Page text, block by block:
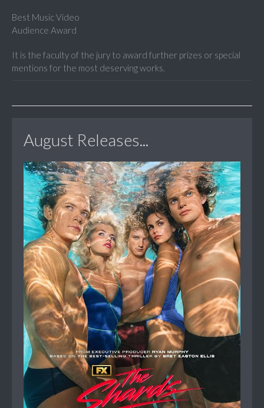
Best Music Video
Audience Award
It is the faculty of the jury to award further prizes or special
mentions for the most deserving works.
August Releases...